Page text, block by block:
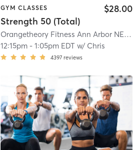
GYM CLASSES
Strength 50 (Total)
$28.00
Orangetheory Fitness Ann Arbor NE, MI #0593
12:15pm -1:05pm EDT w/ Chris
4397 reviews